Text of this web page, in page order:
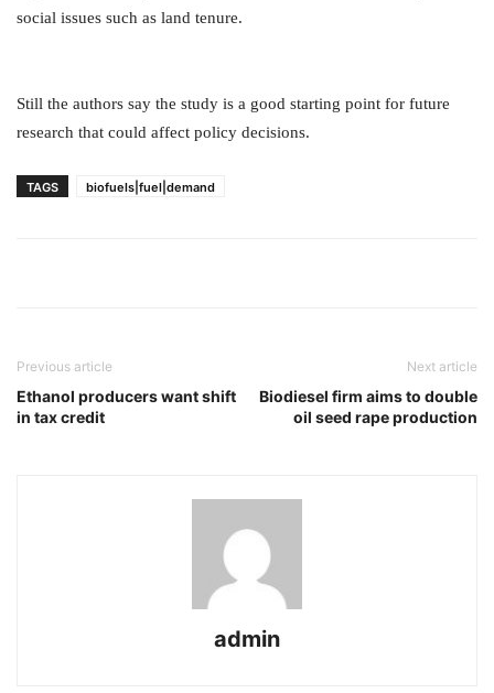
social issues such as land tenure.
Still the authors say the study is a good starting point for future
research that could affect policy decisions.
TAGS biofuels|fuel|demand
Previous article
Ethanol producers want shift
in tax credit
Next article
Biodiesel firm aims to double
oil seed rape production
admin